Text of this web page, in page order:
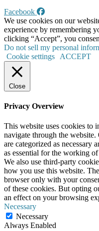
Facebook
We use cookies on our
experience by remembering
clicking “Accept”, you
Do not sell my personal
Cookie settings
ACCEPT
Close
Privacy Overview
This website uses cookies to
navigate through the
are categorized as necessary
as essential for the working
We also use third-party
how you use this website.
browser only with your
of these cookies. But opting
an effect on your browsing
Necessary
Necessary
Always Enabled